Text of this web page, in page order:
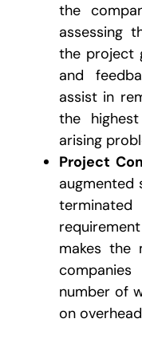
the
assessing
the project
and
assist in
the
arising
Project
augmented
makes the
number of
on